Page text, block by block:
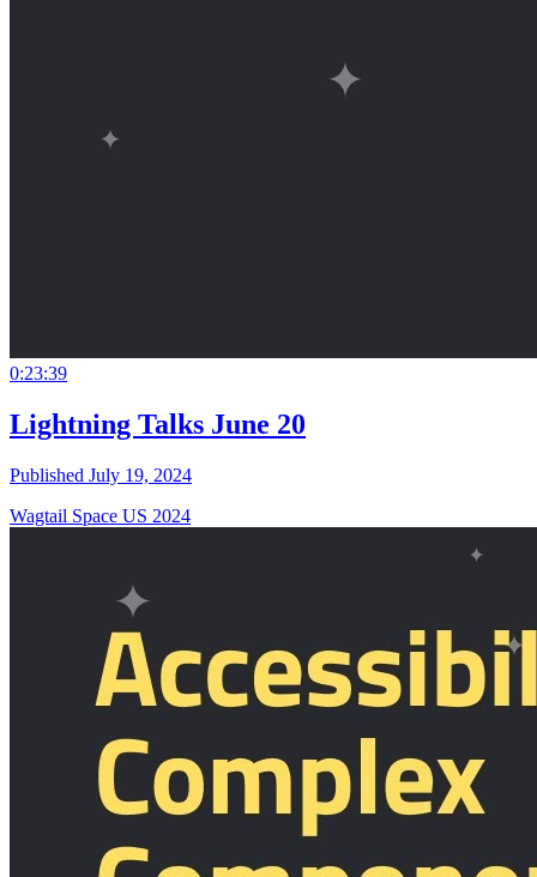
0:23:39
Lightning Talks June 20
Published July 19, 2024
Wagtail Space US 2024